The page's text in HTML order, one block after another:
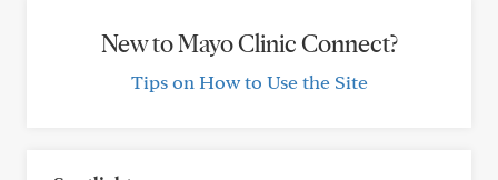
New to Mayo Clinic Connect?
Tips on How to Use the Site